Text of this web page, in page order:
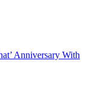
Anniversary With